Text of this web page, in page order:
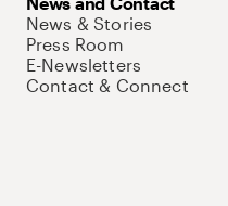
News & Stories
Press Room
E-Newsletters
Contact & Connect